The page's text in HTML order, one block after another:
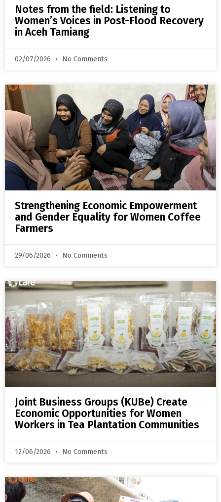
Notes from the field: Listening to
Women’s Voices in Post-Flood Recovery
in Aceh Tamiang
02/07/2026 No Comments
Strengthening Economic Empowerment
and Gender Equality for Women Coffee
Farmers
29/06/2026 No Comments
Joint Business Groups (KUBe) Create
Economic Opportunities for Women
Workers in Tea Plantation Communities
12/06/2026 No Comments